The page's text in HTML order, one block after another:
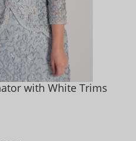
with White Trims